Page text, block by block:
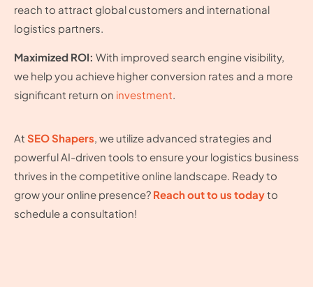
reach to attract global customers and international
logistics partners.
Maximized ROI: With improved search engine visibility,
we help you achieve higher conversion rates and a more
significant return on investment.
At SEO Shapers , we utilize advanced strategies and
powerful AI-driven tools to ensure your logistics business
thrives in the competitive online landscape. Ready to
grow your online presence? Reach out to us todayto
schedule a consultation!